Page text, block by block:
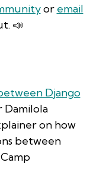
or email
📣
Django
Damilola
on how
between